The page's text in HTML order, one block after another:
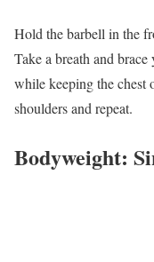
Hold the barbell in the
Take a breath and brace
while keeping the chest
shoulders and repeat.
Bodyweight: